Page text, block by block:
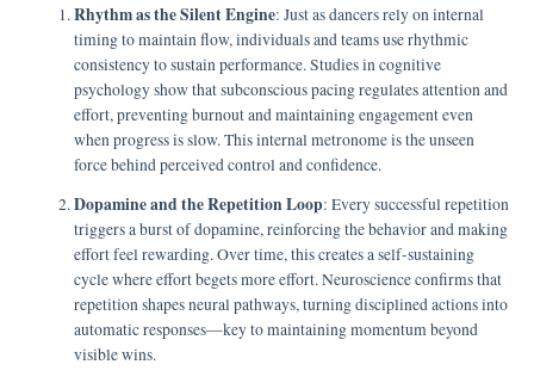
Rhythm as the Silent Engine: Just as dancers rely on internal
timing to maintain flow, individuals and teams use rhythmic
consistency to sustain performance. Studies in cognitive
psychology show that subconscious pacing regulates attention and
effort, preventing burnout and maintaining engagement even
when progress is slow. This internal metronome is the unseen
force behind perceived control and confidence.
Dopamine and the Repetition Loop: Every successful repetition
triggers a burst of dopamine, reinforcing the behavior and making
effort feel rewarding. Over time, this creates a self-sustaining
cycle where effort begets more effort. Neuroscience confirms that
repetition shapes neural pathways, turning disciplined actions into
automatic responses—key to maintaining momentum beyond
visible wins.